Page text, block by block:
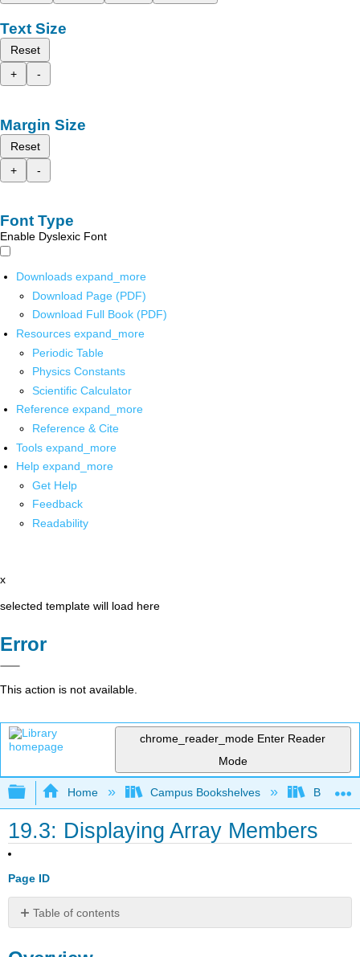
Text Size
Reset
+
-
Margin Size
Reset
+
-
Font Type
Enable Dyslexic Font
Downloads expand_more
Download Page (PDF)
Download Full Book (PDF)
Resources expand_more
Periodic Table
Physics Constants
Scientific Calculator
Reference expand_more
Reference & Cite
Tools expand_more
Help expand_more
Get Help
Feedback
Readability
x
selected template will load here
Error
This action is not available.
chrome_reader_mode Enter Reader
Mode
Expand/collapse global hierarchy
Home Campus Bookshelves Butte
19.3: Displaying Array Members
Page ID
Table of contents
Discussion